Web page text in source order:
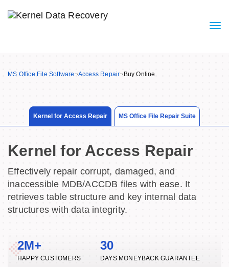
MS Office File Software¬Access Repair¬ Buy Online
Kernel for Access Repair MS Office File Repair Suite
Kernel for Access Repair
Effectively repair corrupt, damaged, and
inaccessible MDB/ACCDB files with ease. It
retrieves table structure and key internal data
structures with data integrity.
2M+
HAPPY CUSTOMERS
30
DAYS MONEYBACK GUARANTEE